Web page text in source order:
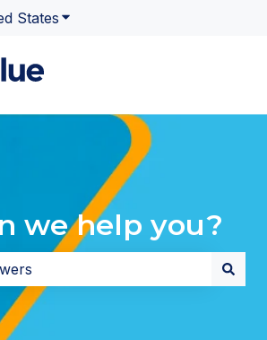
StatesShow submenu for
we help you?
because the search field